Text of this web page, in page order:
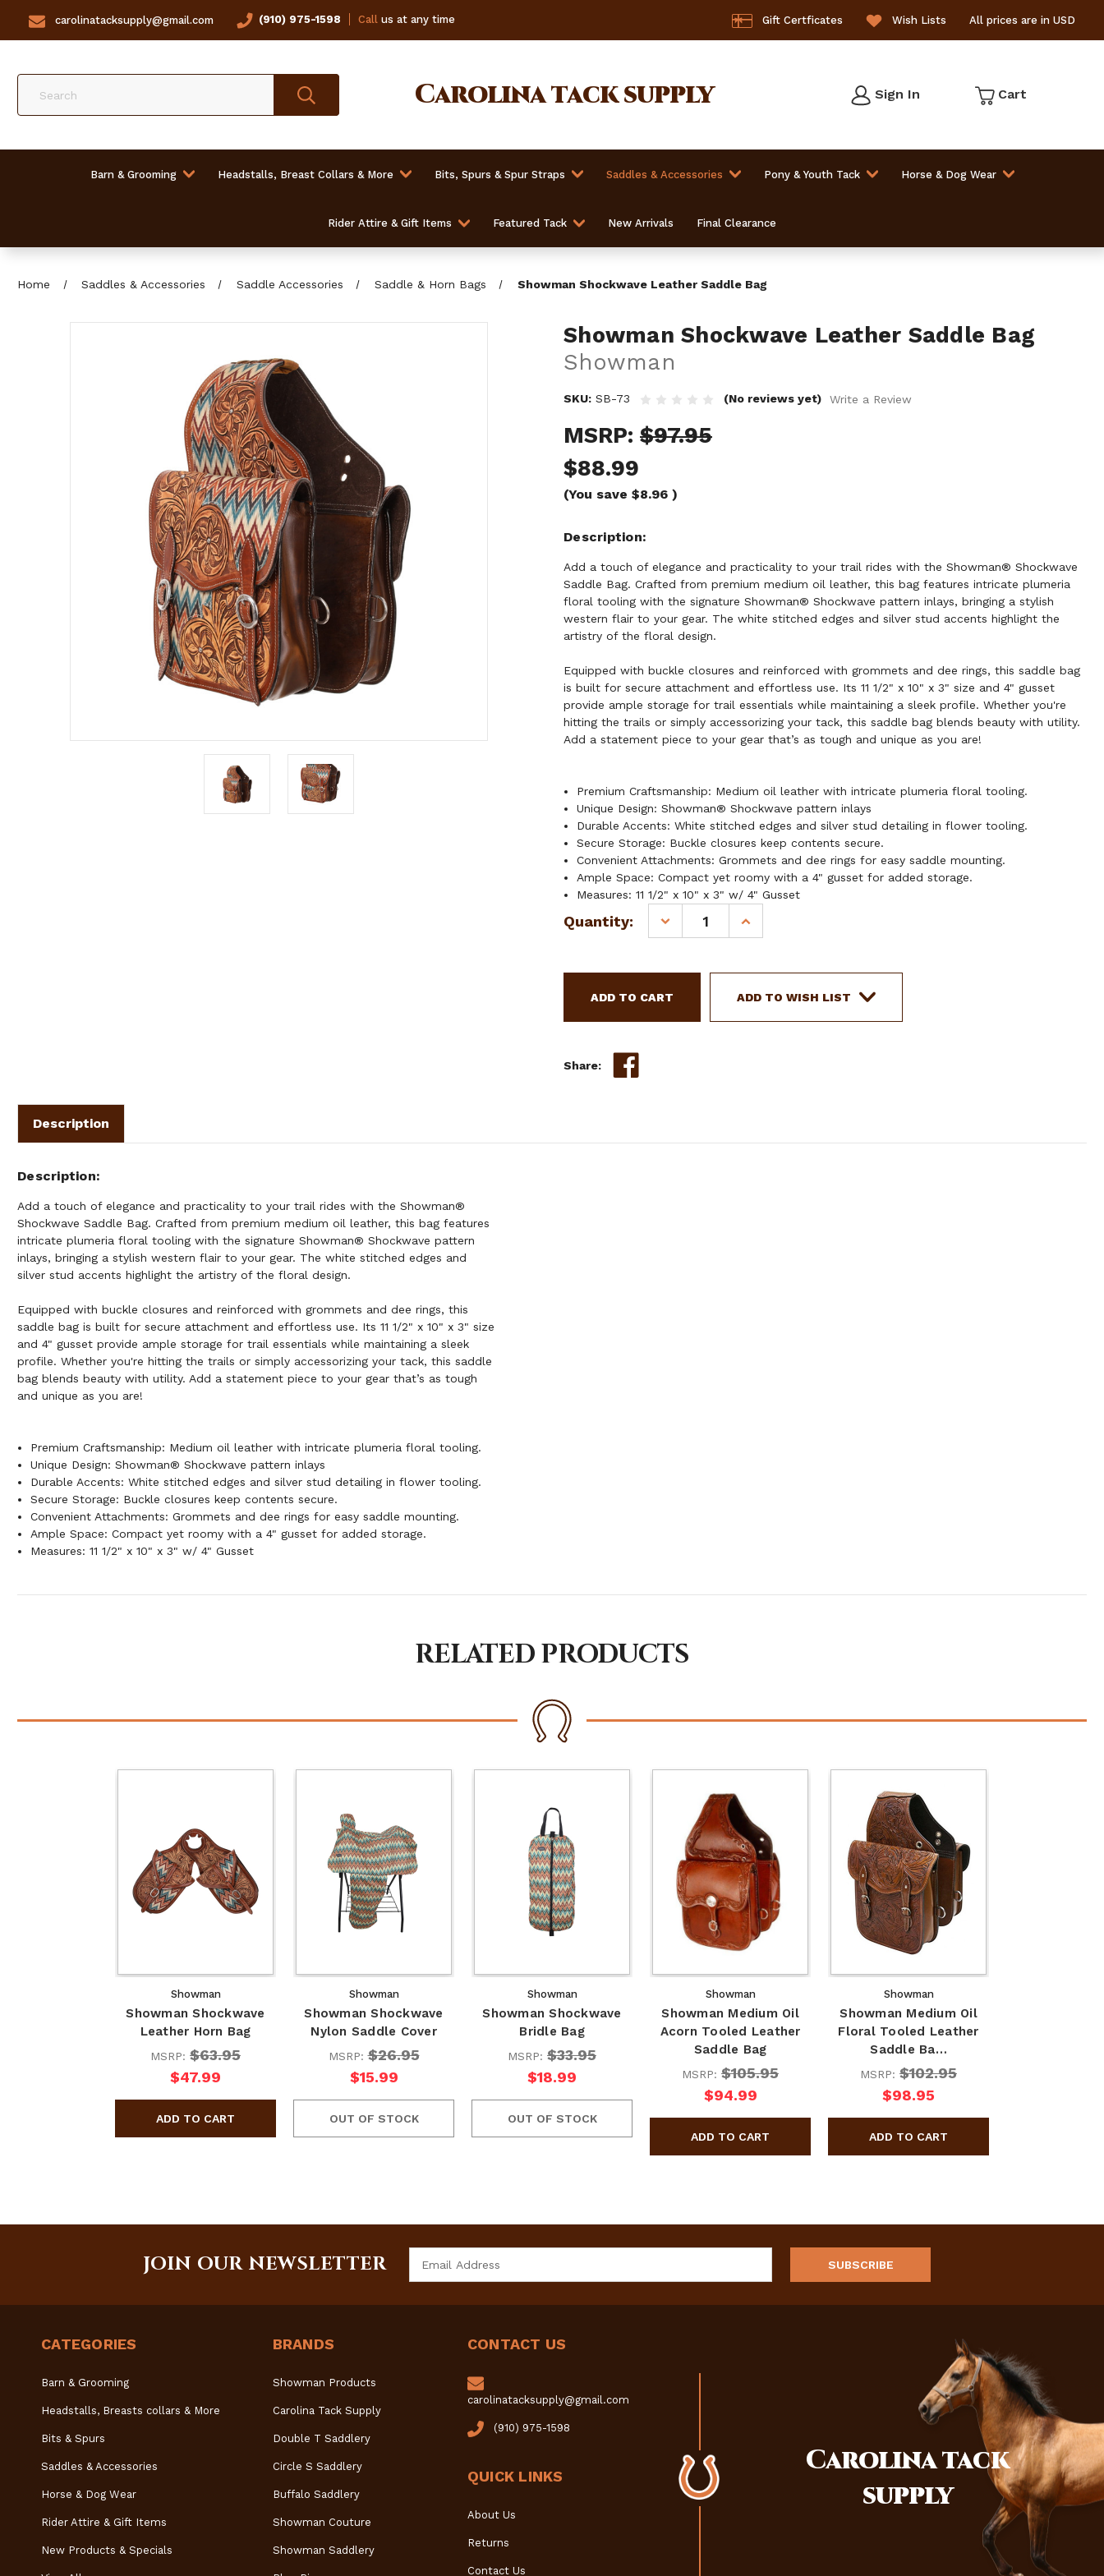
carolinatacksupply@gmail.com (910) 975-1598 Callus at any time Gift Certficates Wish Lists All prices are in USD
Carolinatack supply Sign In Cart
Barn & Grooming Headstalls, Breast Collars & More Bits, Spurs & Spur Straps Saddles & Accessories Pony & Youth Tack Horse & Dog Wear
Rider Attire & Gift Items Featured Tack New Arrivals Final Clearance
Home Saddles & Accessories Saddle Accessories Saddle & Horn Bags Showman Shockwave Leather Saddle Bag
Showman Shockwave Leather Saddle Bag
Showman
SKU: SB-73 (No reviews yet) Write a Review
MSRP: $97.95
$88.99
(You save $8.96 )
Description
Add a touch of elegance and practicality to your trail rides with the Showman® Shockwave
Saddle Bag. Crafted from premium medium oil leather, this bag features intricate plumeria
floral tooling with the signature Showman® Shockwave pattern inlays, bringing a stylish
western flair to your gear. The white stitched edges and silver stud accents highlight the
artistry of the floral design.
Equipped with buckle closures and reinforced with grommets and dee rings, this saddle bag
is built for secure attachment and effortless use. Its 11 1/2" x 10" x 3" size and 4" gusset
provide ample storage for trail essentials while maintaining a sleek profile. Whether you're
hitting the trails or simply accessorizing your tack, this saddle bag blends beauty with utility.
Add a statement piece to your gear that’s as tough and unique as you are!
Premium Craftsmanship: Medium oil leather with intricate plumeria floral tooling.
Unique Design: Showman® Shockwave pattern inlays
Durable Accents: White stitched edges and silver stud detailing in flower tooling.
Secure Storage: Buckle closures keep contents secure.
Convenient Attachments: Grommets and dee rings for easy saddle mounting.
Ample Space: Compact yet roomy with a 4" gusset for added storage.
Measures: 11 1/2" x 10" x 3" w/ 4" Gusset
Current
Quantity:
DECREASE
QUANTITY
SHOWMAN
LEATHER
SADDLE
INCREASE
QUANTITY
SHOWMAN
LEATHER
SADDLE
ADD TO WISH LIST
Share:
Description
Description
Add a touch of elegance and practicality to your trail rides with the Showman®
Shockwave Saddle Bag. Crafted from premium medium oil leather, this bag features
intricate plumeria floral tooling with the signature Showman® Shockwave pattern
inlays, bringing a stylish western flair to your gear. The white stitched edges and
silver stud accents highlight the artistry of the floral design.
Equipped with buckle closures and reinforced with grommets and dee rings, this
saddle bag is built for secure attachment and effortless use. Its 11 1/2" x 10" x 3" size
and 4" gusset provide ample storage for trail essentials while maintaining a sleek
profile. Whether you're hitting the trails or simply accessorizing your tack, this saddle
bag blends beauty with utility. Add a statement piece to your gear that’s as tough
and unique as you are!
Premium Craftsmanship: Medium oil leather with intricate plumeria floral tooling.
Unique Design: Showman® Shockwave pattern inlays
Durable Accents: White stitched edges and silver stud detailing in flower tooling.
Secure Storage: Buckle closures keep contents secure.
Convenient Attachments: Grommets and dee rings for easy saddle mounting.
Ample Space: Compact yet roomy with a 4" gusset for added storage.
Measures: 11 1/2" x 10" x 3" w/ 4" Gusset
RELATED PRODUCTS
Showman
Showman Shockwave
Leather Horn Bag
MSRP: $63.95
$47.99
Showman
Showman Shockwave
Nylon Saddle Cover
MSRP:$26.95
$15.99
OUT OF STOCK
Showman
Showman Shockwave
Bridle Bag
MSRP: $33.95
$18.99
OUT OF STOCK
Showman
Showman Medium Oil
Acorn Tooled Leather
Saddle Bag
MSRP: $105.95
$94.99
Showman
Showman Medium Oil
Floral Tooled Leather
Saddle Ba…
MSRP: $102.95
$98.95
JOIN OUR NEWSLETTER
Address
CATEGORIES
Barn & Grooming
Headstalls, Breasts collars & More
Bits & Spurs
Saddles & Accessories
Horse & Dog Wear
Rider Attire & Gift Items
New Products & Specials
BRANDS
Showman Products
Carolina Tack Supply
Double T Saddlery
Circle S Saddlery
Buffalo Saddlery
Showman Couture
Showman Saddlery
CONTACT US
carolinatacksupply@gmail.com
(910) 975-1598
QUICK LINKS
About Us
Returns
Contact Us
Carolinatack
supply